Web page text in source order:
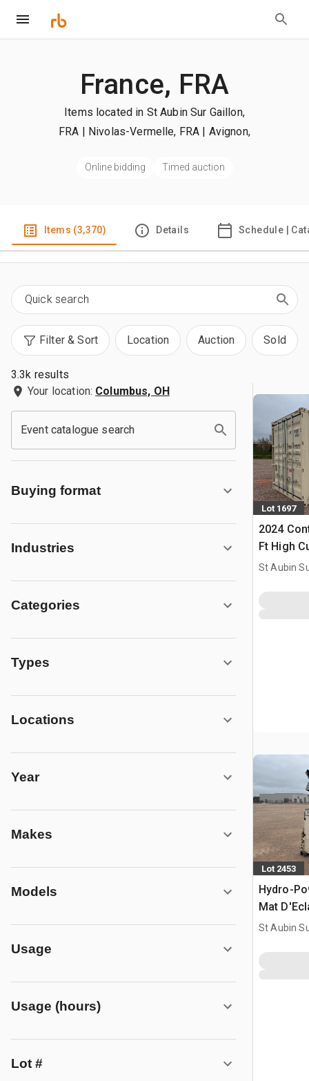
France, FRA
Items located in St Aubin Sur Gaillon,
FRA | Nivolas-Vermelle, FRA | Avignon,
Online bidding Timed auction
Items (3,370) Details Schedule |
Filter & Sort Location Auction Sold
3.3k results
Your location: Columbus, OH
Event catalogue search
Buying format
Industries
Categories
Types
Locations
Year
Makes
Models
Usage
Usage (hours)
Lot #
Lot 1697
2024
Ft High
Storage
St Aubin
Lot 2453
Hydro-
Mat
St Aubin